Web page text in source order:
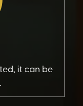
it can be